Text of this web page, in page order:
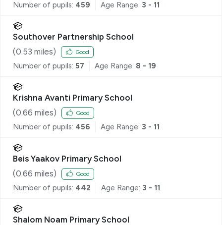
Number of pupils: 459 Age Range: 3 - 11
Southover Partnership School
(0.53 miles) Good
Number of pupils: 57 Age Range: 8 - 19
Krishna Avanti Primary School
(0.66 miles) Good
Number of pupils: 456 Age Range: 3 - 11
Beis Yaakov Primary School
(0.66 miles) Good
Number of pupils: 442 Age Range: 3 - 11
Shalom Noam Primary School